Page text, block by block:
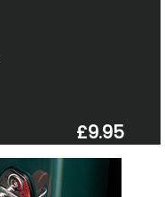
£9.95